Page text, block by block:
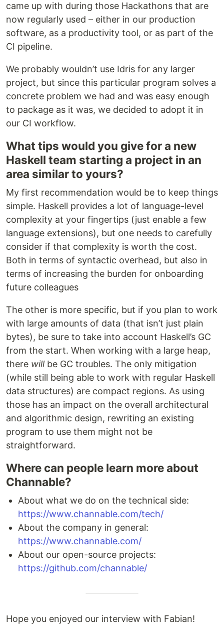
came up with during those Hackathons that are
now regularly used – either in our production
software, as a productivity tool, or as part of the
CI pipeline.
We probably wouldn’t use Idris for any larger
project, but since this particular program solves a
concrete problem we had and was easy enough
to package as it was, we decided to adopt it in
our CI workflow.
What tips would you give for a new
Haskell team starting a project in an
area similar to yours?
My first recommendation would be to keep things
simple. Haskell provides a lot of language-level
complexity at your fingertips (just enable a few
language extensions), but one needs to carefully
consider if that complexity is worth the cost.
Both in terms of syntactic overhead, but also in
terms of increasing the burden for onboarding
future colleagues
The other is more specific, but if you plan to work
with large amounts of data (that isn’t just plain
bytes), be sure to take into account Haskell’s GC
from the start. When working with a large heap,
there willbe GC troubles. The only mitigation
(while still being able to work with regular Haskell
data structures) are compact regions. As using
those has an impact on the overall architectural
and algorithmic design, rewriting an existing
program to use them might not be
straightforward.
Where can people learn more about
Channable?
About what we do on the technical side:
https://www.channable.com/tech/
About the company in general:
https://www.channable.com/
About our open-source projects:
https://github.com/channable/
Hope you enjoyed our interview with Fabian!